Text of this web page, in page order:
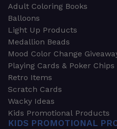
Adult Coloring Books
Balloons
Light Up Products
Medallion Beads
Mood Color Change
Playing Cards & Poker Chips
Retro Items
Scratch Cards
Wacky Ideas
Kids Promotional Products
KIDS PROMOTIONAL